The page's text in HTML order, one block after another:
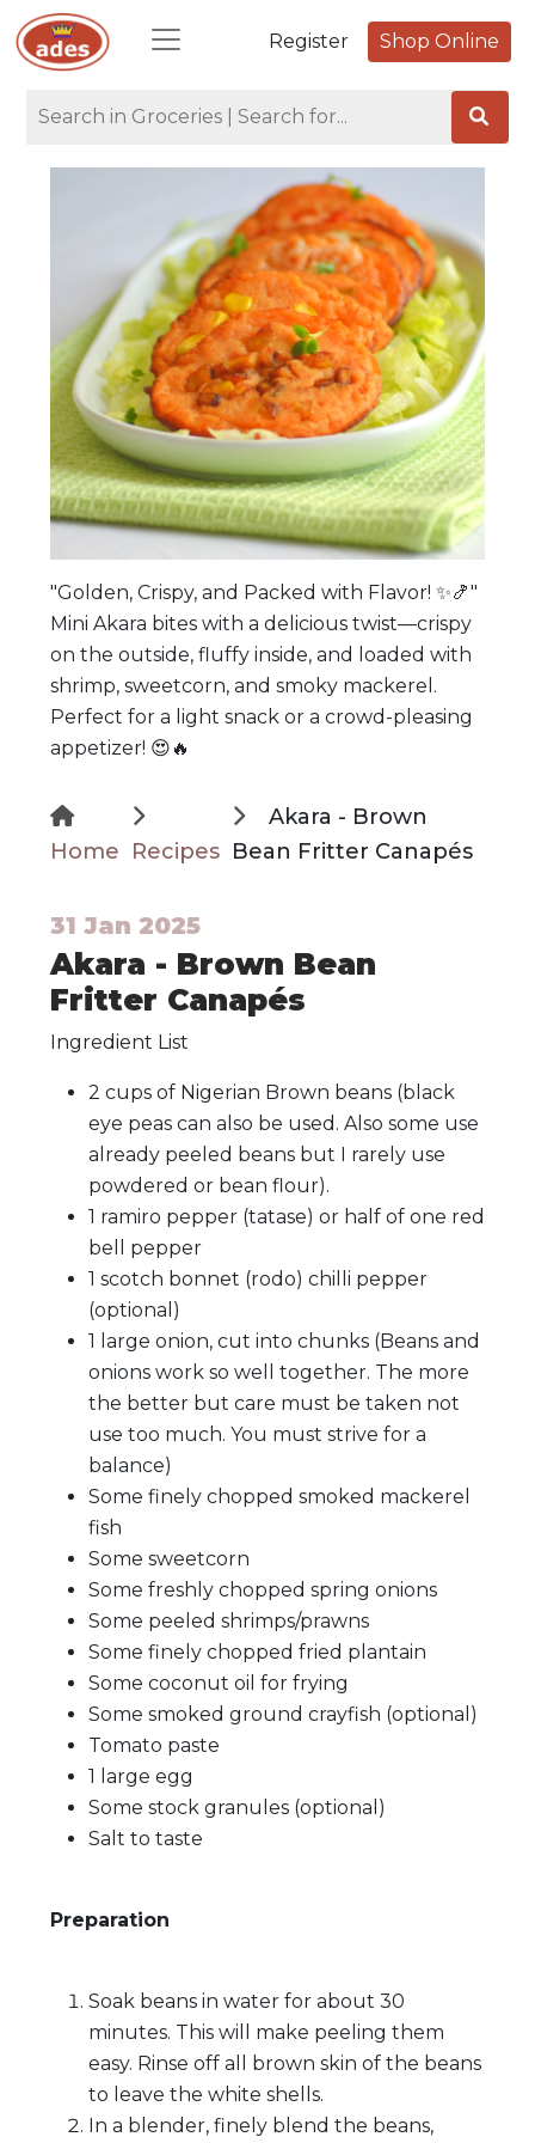
Register Shop Online
"Golden, Crispy, and Packed with Flavor! ✨🍤"
Mini Akara bites with a delicious twist—crispy
on the outside, fluffy inside, and loaded with
shrimp, sweetcorn, and smoky mackerel.
Perfect for a light snack or a crowd-pleasing
appetizer! 😍🔥
Home Recipes
Akara - Brown
Bean Fritter Canapés
31 Jan 2025
Akara - Brown Bean
Fritter Canapés
Ingredient List
2 cups of Nigerian Brown beans (black
eye peas can also be used. Also some use
already peeled beans but I rarely use
powdered or bean flour).
1 ramiro pepper (tatase) or half of one red
bell pepper
1 scotch bonnet (rodo) chilli pepper
(optional)
1 large onion, cut into chunks (Beans and
onions work so well together. The more
the better but care must be taken not
use too much. You must strive for a
balance)
Some finely chopped smoked mackerel
fish
Some sweetcorn
Some freshly chopped spring onions
Some peeled shrimps/prawns
Some finely chopped fried plantain
Some coconut oil for frying
Some smoked ground crayfish (optional)
Tomato paste
1 large egg
Some stock granules (optional)
Salt to taste
Preparation
Soak beans in water for about 30
minutes. This will make peeling them
easy. Rinse off all brown skin of the beans
to leave the white shells.
In a blender, finely blend the beans,